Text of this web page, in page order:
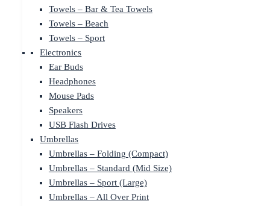
Towels – Bar & Tea Towels
Towels – Beach
Towels – Sport
Electronics
Ear Buds
Headphones
Mouse Pads
Speakers
USB Flash Drives
Umbrellas
Umbrellas – Folding (Compact)
Umbrellas – Standard (Mid Size)
Umbrellas – Sport (Large)
Umbrellas – All Over Print